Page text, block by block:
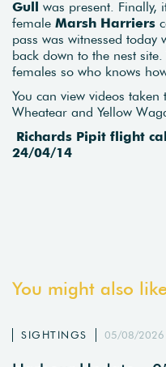
Gull was present. Finally,
female Marsh Harriers
pass was witnessed
back down to the nest
females so who knows
You can view videos
Wheatear and Yellow
Richards Pipit flight
24/04/14
You might also
SIGHTINGS 05/08/2026